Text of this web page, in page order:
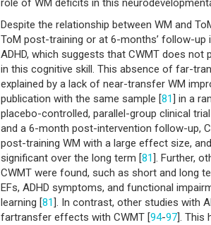
role of WM deficits in this
Despite the relationship between WM and
ToM post-training or at 6-months’ follow-up
ADHD, which suggests that CWMT does
in this cognitive skill. This absence of far-
explained by a lack of near-transfer WM
publication with the same sample [81] in a
placebo-controlled, parallel-group clinical
and a 6-month post-intervention follow-up,
post-training WM with a large effect size,
significant over the long term [81]. Further,
CWMT were found, such as short and long
EFs, ADHD symptoms, and functional
learning [81]. In contrast, other studies with
fartransfer effects with CWMT [94-97]. This